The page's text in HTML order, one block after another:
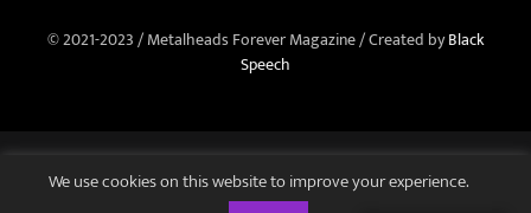
© 2021-2023 / Metalheads Forever Magazine / Created byBlack
Speech
We use cookies on this website to improve your experience.